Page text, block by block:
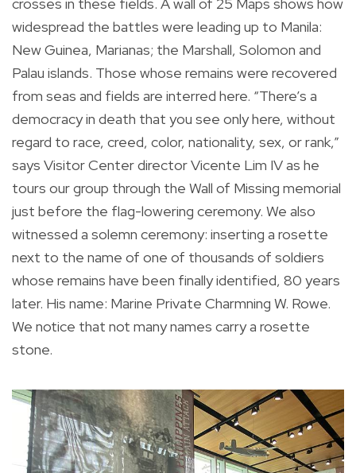
crosses in these fields. A wall of 25 Maps shows how
widespread the battles were leading up to Manila:
New Guinea, Marianas; the Marshall, Solomon and
Palau islands. Those whose remains were recovered
from seas and fields are interred here. “There’s a
democracy in death that you see only here, without
regard to race, creed, color, nationality, sex, or rank,”
says Visitor Center director Vicente Lim IV as he
tours our group through the Wall of Missing memorial
just before the flag-lowering ceremony. We also
witnessed a solemn ceremony: inserting a rosette
next to the name of one of thousands of soldiers
whose remains have been finally identified, 80 years
later. His name: Marine Private Charmning W. Rowe.
We notice that not many names carry a rosette
stone.